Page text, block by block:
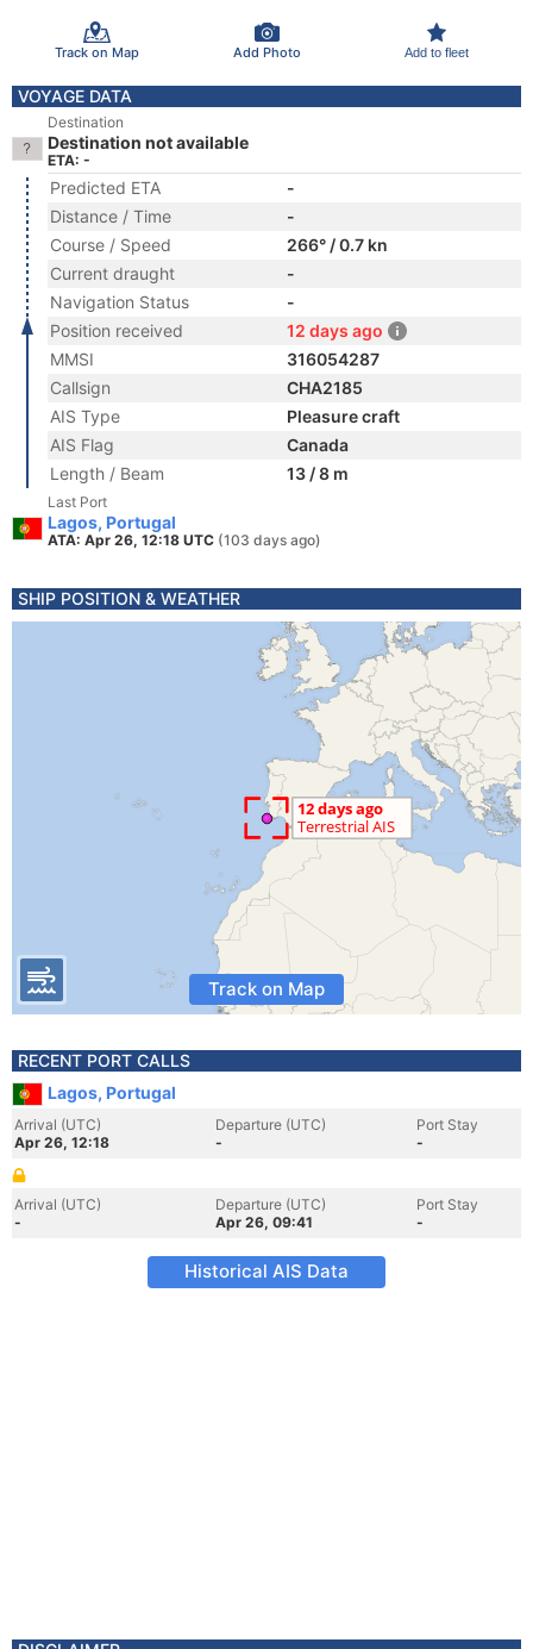
Track on Map Add Photo Add to fleet
VOYAGE DATA
Destination
Destination not available
ETA: -
Predicted ETA
-
Distance / Time
-
Course / Speed
266° / 0.7 kn
Current draught
-
Navigation Status
-
Position received
12 days ago
MMSI
316054287
Callsign
CHA2185
AIS Type
Pleasure craft
AIS Flag
Canada
Length / Beam
13 / 8 m
Last Port
Lagos, Portugal
ATA: Apr 26, 12:18 UTC (103 days ago)
SHIP POSITION & WEATHER
Track on Map
RECENT PORT CALLS
Lagos, Portugal
Arrival (UTC)
Apr 26, 12:18
Departure (UTC)
-
Port Stay
-
Arrival (UTC)
-
Departure (UTC)
Apr 26, 09:41
Port Stay
-
Historical AIS Data